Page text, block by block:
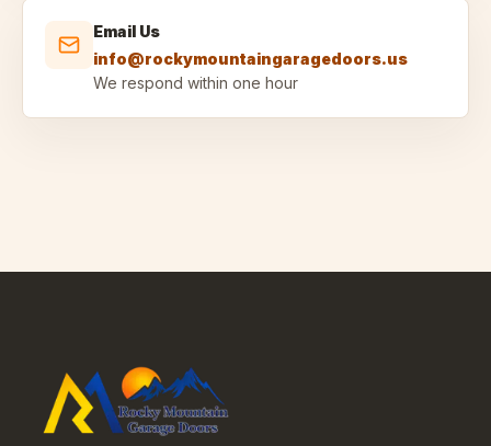
Email Us
info@rockymountaingaragedoors.us
We respond within one hour